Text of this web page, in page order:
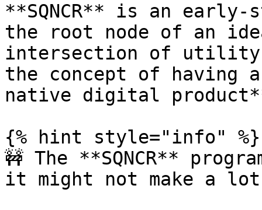
**SQNCR** is an
the root node of an
intersection of utility
the concept of having
native digital
{% hint style="info" %}
🚧 The **SQNCR**
it might not make a